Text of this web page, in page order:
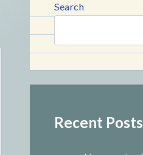
Search
Recent Posts